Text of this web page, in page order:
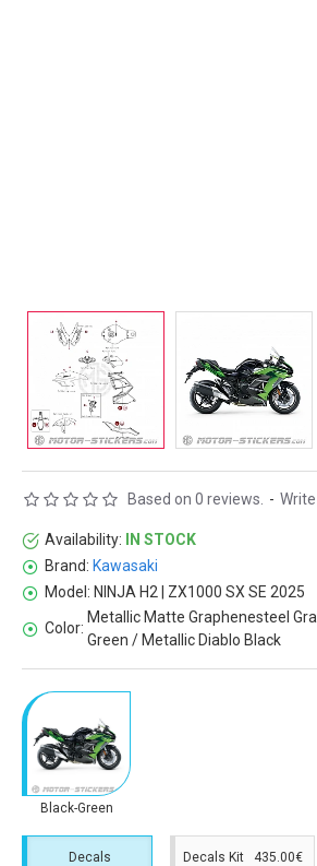
Availability:
IN STOCK
Brand: Kawasaki
Model: NINJA H2 | ZX1000 SX SE 2025
Color:
Metallic Matte Graphenesteel
Green / Metallic Diablo Black
Based on 0 reviews. -
Black-Green
Decals Decals Kit 435.00€